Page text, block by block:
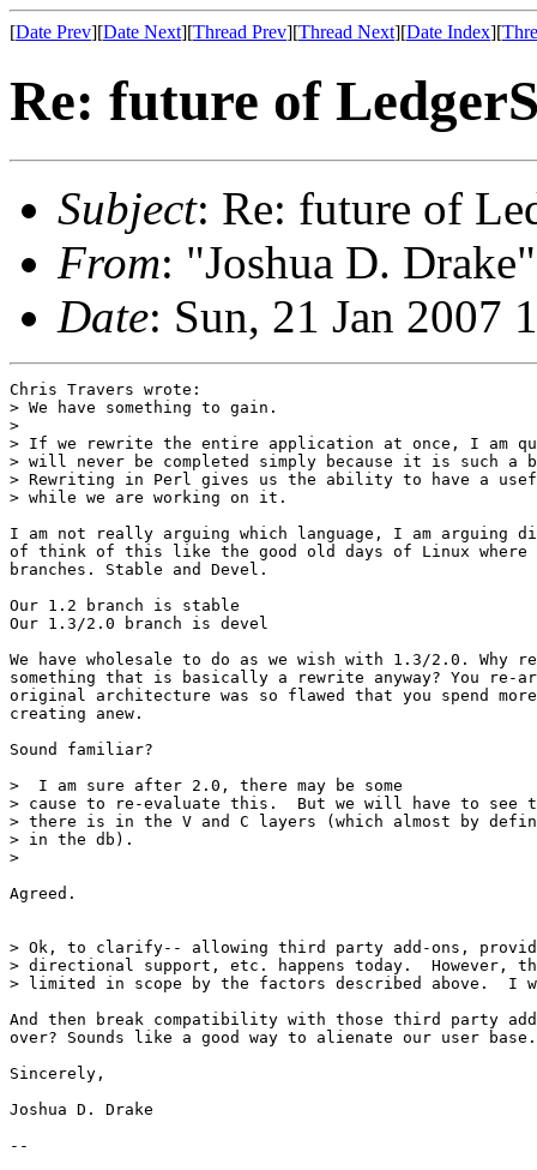
[Date Prev][Date Next][Thread Prev][Thread Next][Date Index][
Re: future of
Subject: Re: future of
From: "Joshua D.
Date: Sun, 21 Jan 2007
Chris Travers wrote:
> We have something to gain.
>
> If we rewrite the entire application at once, I am
> will never be completed simply because it is such a
> Rewriting in Perl gives us the ability to have a
> while we are working on it.
I am not really arguing which language, I am arguing
of think of this like the good old days of Linux where
branches. Stable and Devel.
Our 1.2 branch is stable
Our 1.3/2.0 branch is devel
We have wholesale to do as we wish with 1.3/2.0. Why
something that is basically a rewrite anyway? You re-
original architecture was so flawed that you spend
creating anew.
Sound familiar?
>  I am sure after 2.0, there may be some
> cause to re-evaluate this.  But we will have to see
> there is in the V and C layers (which almost by
> in the db).
>
Agreed.
> Ok, to clarify-- allowing third party add-ons,
> directional support, etc. happens today.  However,
> limited in scope by the factors described above.  I
And then break compatibility with those third party
over? Sounds like a good way to alienate our user base.
Sincerely,
Joshua D. Drake
--